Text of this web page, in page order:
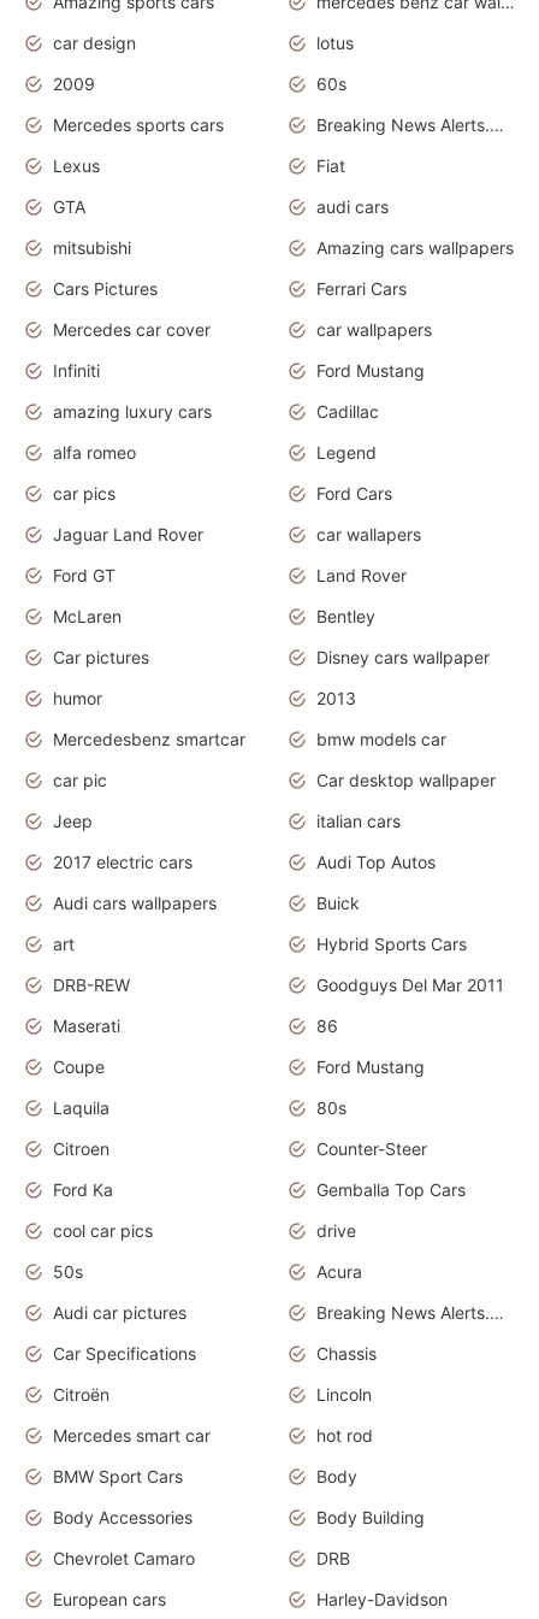
car design
lotus
2009
60s
Mercedes sports cars
Breaking News Alerts.Otomotif News.Otomotif Review.
Lexus
Fiat
GTA
audi cars
mitsubishi
Amazing cars wallpapers
Cars Pictures
Ferrari Cars
Mercedes car cover
car wallpapers
Infiniti
Ford Mustang
amazing luxury cars
Cadillac
alfa romeo
Legend
car pics
Ford Cars
Jaguar Land Rover
car wallapers
Ford GT
Land Rover
McLaren
Bentley
Car pictures
Disney cars wallpaper
humor
2013
Mercedesbenz smartcar
bmw models car
car pic
Car desktop wallpaper
Jeep
italian cars
2017 electric cars
Audi Top Autos
Audi cars wallpapers
Buick
art
Hybrid Sports Cars
DRB-REW
Goodguys Del Mar 2011
Maserati
86
Coupe
Ford Mustang
Laquila
80s
Citroen
Counter-Steer
Ford Ka
Gemballa Top Cars
cool car pics
drive
50s
Acura
Audi car pictures
Breaking News Alerts.Otomotif News.Otomotif Review.Audi.
Car Specifications
Chassis
Citroën
Lincoln
Mercedes smart car
hot rod
BMW Sport Cars
Body
Body Accessories
Body Building
Chevrolet Camaro
DRB
European cars
Harley-Davidson